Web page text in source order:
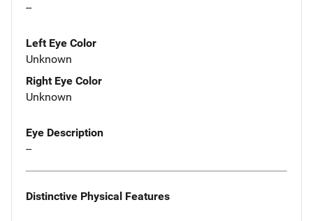
--
Left Eye Color
Unknown
Right Eye Color
Unknown
Eye Description
--
Distinctive Physical Features